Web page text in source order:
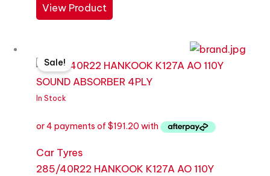
View Product
In Stock
Sale!
Car Tyres
285/40R22 HANKOOK K127A AO 110Y
price
was:
$809.16.
price
is:
$764.81.